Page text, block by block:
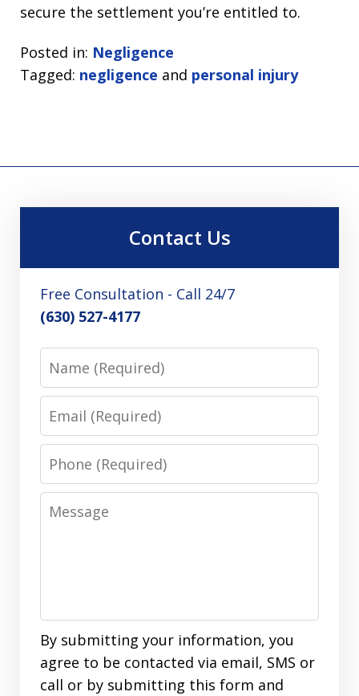
secure the settlement you’re entitled to.
Posted in: Negligence
Tagged: negligence and personal injury
Contact Us
Free Consultation - Call 24/7
(630) 527-4177
Name
Email
Phone
Message
By submitting your information, you
agree to be contacted via email, SMS or
call or by submitting this form and